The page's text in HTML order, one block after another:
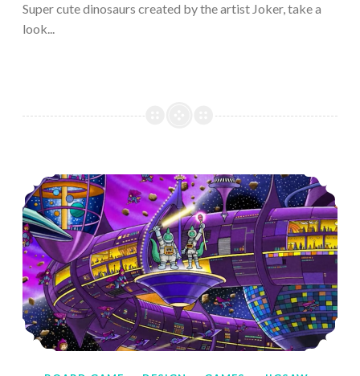
Super cute dinosaurs created by the artist Joker, take a
look...